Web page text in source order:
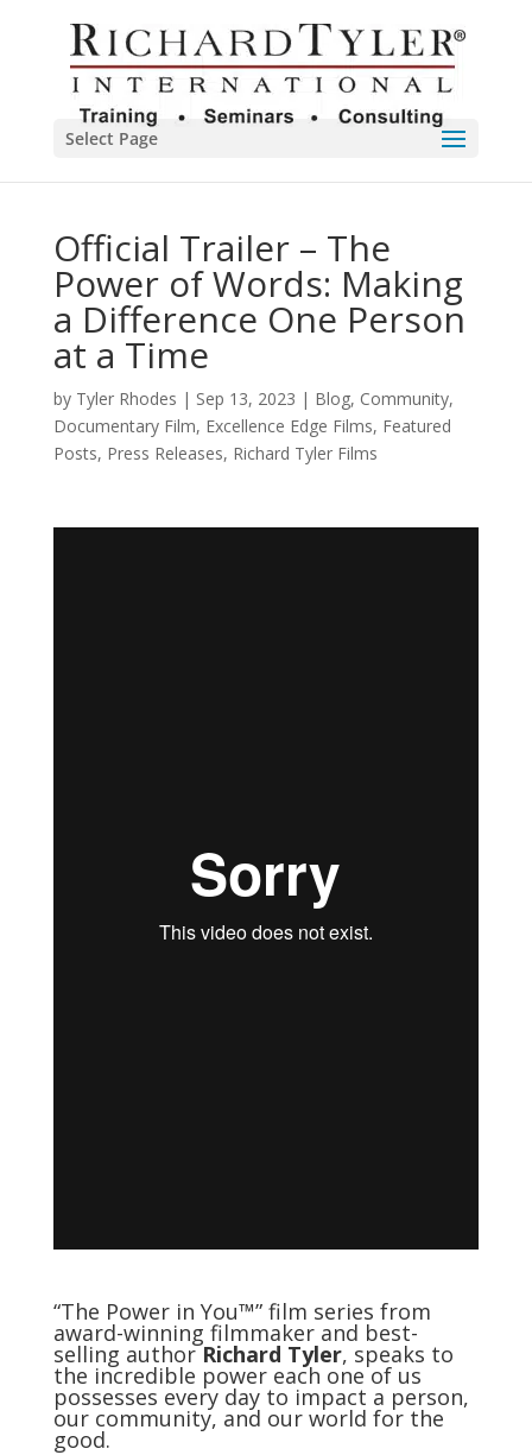
Select Page
Official Trailer – The
Power of Words: Making
a Difference One Person
at a Time
by Tyler Rhodes | Sep 13, 2023 | Blog, Community,
Documentary Film, Excellence Edge Films, Featured
Posts, Press Releases, Richard Tyler Films
“The Power in You™” film series from
award-winning filmmaker and best-
selling authorRichard Tyler, speaks to
the incredible power each one of us
possesses every day to impact a person,
our community, and our world for the
good.